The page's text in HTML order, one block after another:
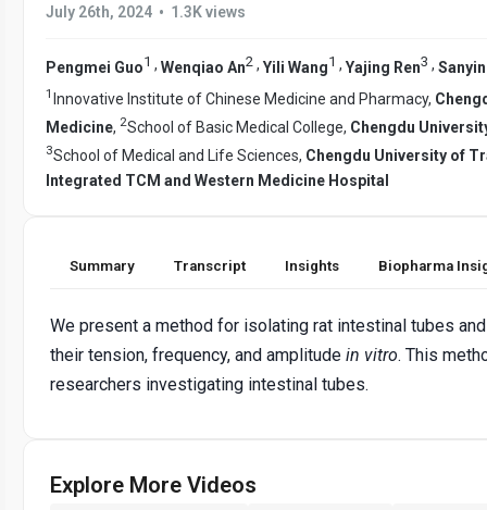
July 26th, 2024 • 1.3K views
Pengmei Guo1 , Wenqiao An2 , Yili Wang1 , Yajing Ren3 ,
1 Innovative Institute of Chinese Medicine and Pharmacy,
Medicine, 2School of Basic Medical College, Chengdu
3School of Medical and Life Sciences, Chengdu University of
Integrated TCM and Western Medicine Hospital
Summary Transcript Insights Biopharma
We present a method for isolating rat intestinal tubes
their tension, frequency, and amplitude in vitro. This
researchers investigating intestinal tubes.
Explore More Videos